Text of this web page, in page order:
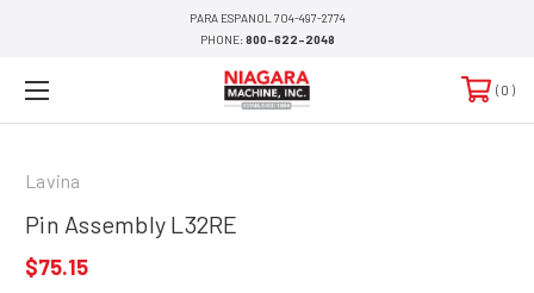
PARA ESPANOL 704-497-2774
PHONE:800-622-2048
0
Lavina
Pin Assembly L32RE
$75.15